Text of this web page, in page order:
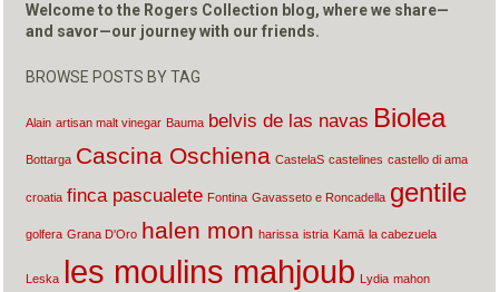
Welcome to the Rogers Collection blog, where we share—
and savor—our journey with our friends.
BROWSE POSTS BY TAG
Alain artisan malt vinegar Bauma belvis de las navas Biolea
Bottarga Cascina Oschiena CastelaS castelines castello di ama
croatia finca pascualete Fontina Gavasseto e Roncadella gentile
golfera Grana D'Oro halen mon harissa istria Kamā la cabezuela
Leska les moulins mahjoub Lydia mahon